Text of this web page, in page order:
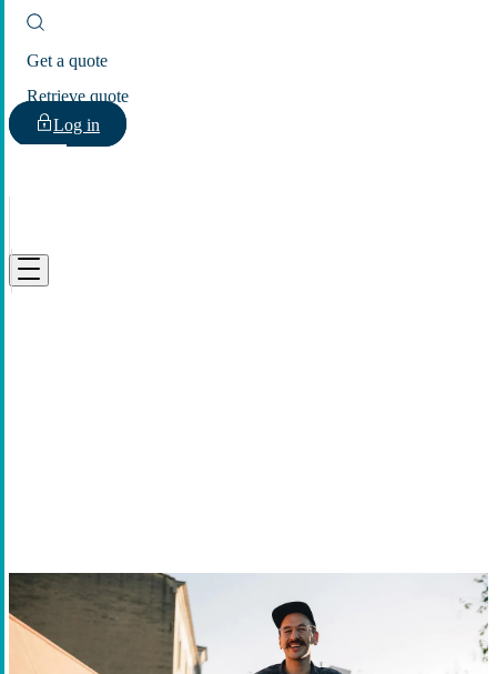
Get a quote
Retrieve quote
Log in